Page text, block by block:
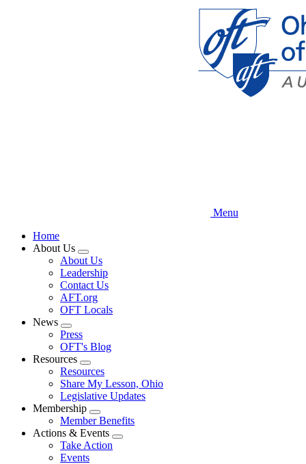
Menu
Home
About Us
Expand
menu
About Us
Leadership
Contact Us
AFT.org
OFT Locals
News
Expand
menu
Press
OFT's Blog
Resources
Expand
menu
Resources
Share My Lesson, Ohio
Legislative Updates
Membership
Expand
menu
Member Benefits
Actions & Events
Expand
Take Action
Events